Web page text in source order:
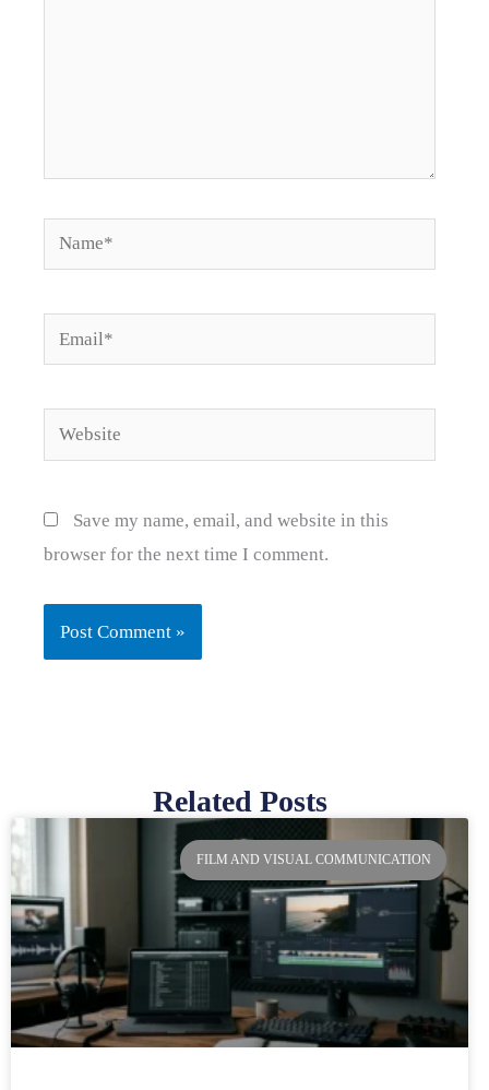
Name*
Email*
Website
Save my name, email, and website in this
browser for the next time I comment.
Related Posts
FILM AND VISUAL COMMUNICATION
PagePage